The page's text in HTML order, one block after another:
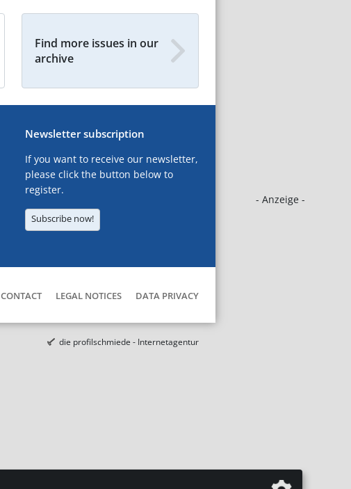
- Anzeige -
Find more issues in our
archive
Newsletter subscription
If you want to receive our newsletter,
please click the button below to
register.
Subscribe now!
CONTACT LEGAL NOTICES DATA PRIVACY
die profilschmiede - Internetagentur